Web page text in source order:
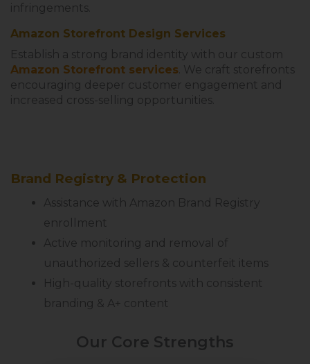
infringements.
Amazon Storefront Design Services
Establish a strong brand identity with our custom
Amazon Storefront services . We craft storefronts
encouraging deeper customer engagement and
increased cross-selling opportunities.
Brand Registry & Protection
Assistance with Amazon Brand Registry
enrollment
Active monitoring and removal of
unauthorized sellers & counterfeit items
High-quality storefronts with consistent
branding & A+ content
Our Core Strengths